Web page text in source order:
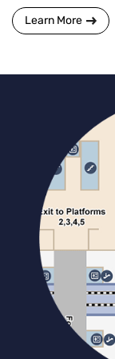
Learn More